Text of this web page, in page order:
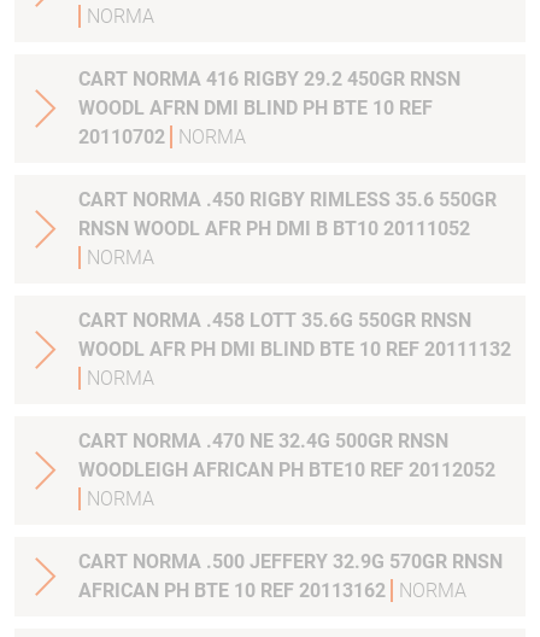
NORMA
CART NORMA 416 RIGBY 29.2 450GR RNSN
WOODL AFRN DMI BLIND PH BTE 10 REF
20110702
NORMA
CART NORMA .450 RIGBY RIMLESS 35.6 550GR
RNSN WOODL AFR PH DMI B BT10 20111052
NORMA
CART NORMA .458 LOTT 35.6G 550GR RNSN
WOODL AFR PH DMI BLIND BTE 10 REF 20111132
NORMA
CART NORMA .470 NE 32.4G 500GR RNSN
WOODLEIGH AFRICAN PH BTE10 REF 20112052
NORMA
CART NORMA .500 JEFFERY 32.9G 570GR RNSN
AFRICAN PH BTE 10 REF 20113162
NORMA